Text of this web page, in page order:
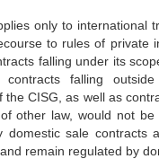
only to international
to rules of private
falling under its
contracts falling
the CISG, as well as
other law, would not
domestic sale contracts
remain regulated by